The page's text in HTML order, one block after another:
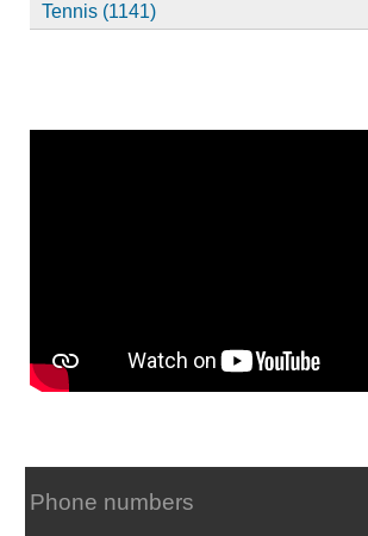
Tennis (1141)
Phone numbers